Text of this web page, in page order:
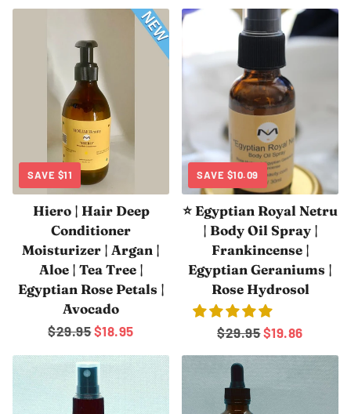
price
price
SAVE $11
Hiero | Hair Deep
Conditioner
Moisturizer | Argan |
Aloe | Tea Tree |
Egyptian Rose Petals |
Avocado
Regular
$29.95Sale
$18.95
SAVE $10.09
⭐ Egyptian Royal Netru
| Body Oil Spray |
Frankincense |
Egyptian Geraniums |
Rose Hydrosol
Regular
price
$29.95Sale
price
$19.86